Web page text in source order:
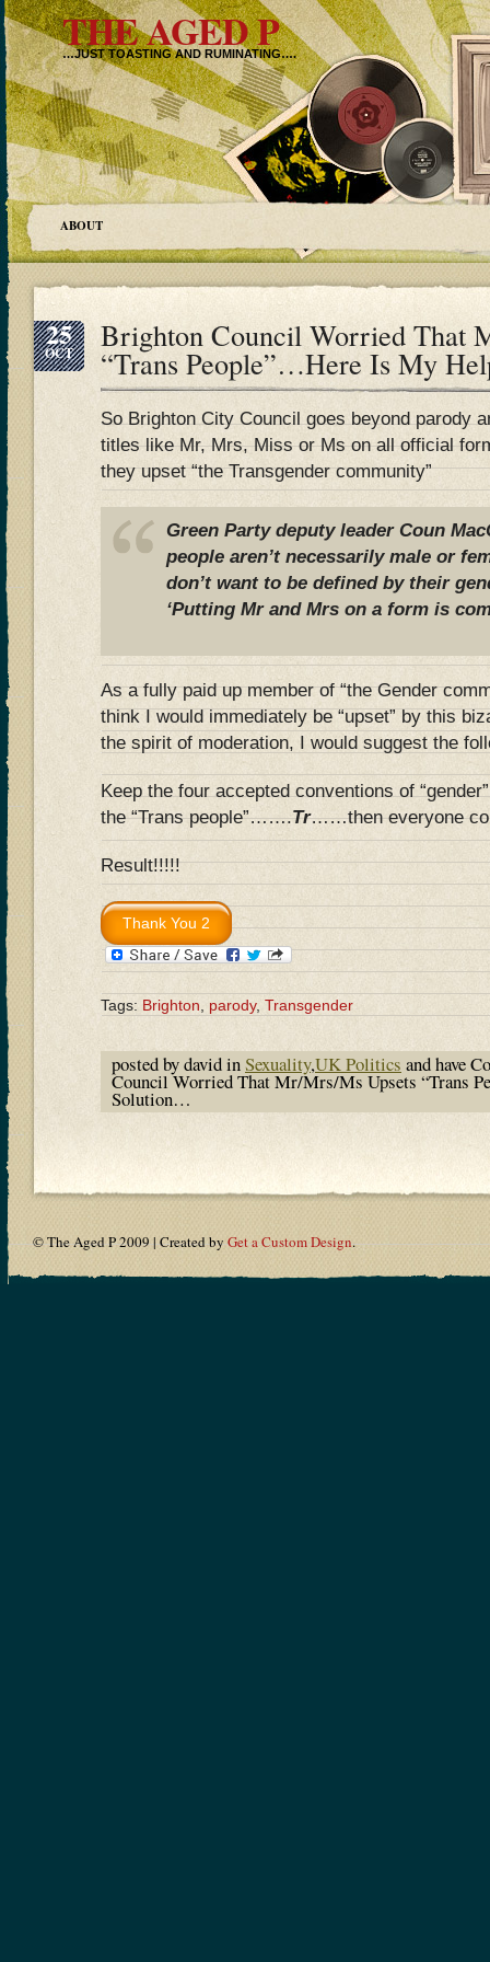
THE AGED P
…JUST TOASTING AND RUMINATING….
ABOUT
25
OCT Brighton Council Worried That
“Trans People”…Here Is My
So Brighton City Council goes beyond parody
titles like Mr, Mrs, Miss or Ms on all official
they upset “the Transgender community”
Green Party deputy leader Coun
people aren’t necessarily male or
don’t want to be defined by their
‘Putting Mr and Mrs on a form is
As a fully paid up member of “the Gender
think I would immediately be “upset” by this
the spirit of moderation, I would suggest the
Keep the four accepted conventions of
the “Trans people”…….Tr……then everyone
Result!!!!!
Tags: Brighton parody, Transgender
posted by david inSexuality,UK Politics and have
Council Worried That Mr/Mrs/Ms Upsets “Trans
Solution…
© The Aged P 2009 | Created byGet a Custom Design.